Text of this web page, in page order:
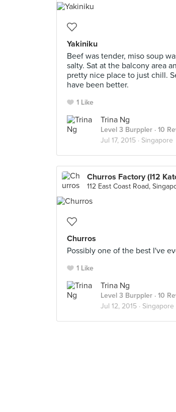
Yakiniku
Beef was tender, miso soup
salty. Sat at the balcony area
pretty nice place to just chill.
have been better.
1 Like
Trina Ng
Level 3 Burppler · 10
Jul 17, 2015 · Singapore
Churros Factory (I12
112 East Coast Road,
Churros
Possibly one of the best I've
1 Like
Trina Ng
Level 3 Burppler · 10
Jul 12, 2015 · Singapore